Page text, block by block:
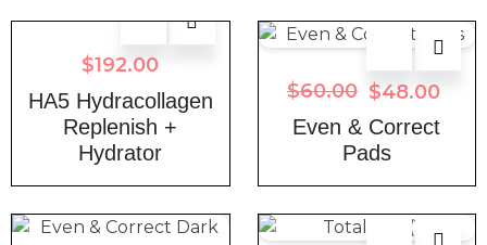
$192.00
HA5 Hydracollagen
Replenish +
Hydrator
$60.00 $48.00
Even & Correct
Pads